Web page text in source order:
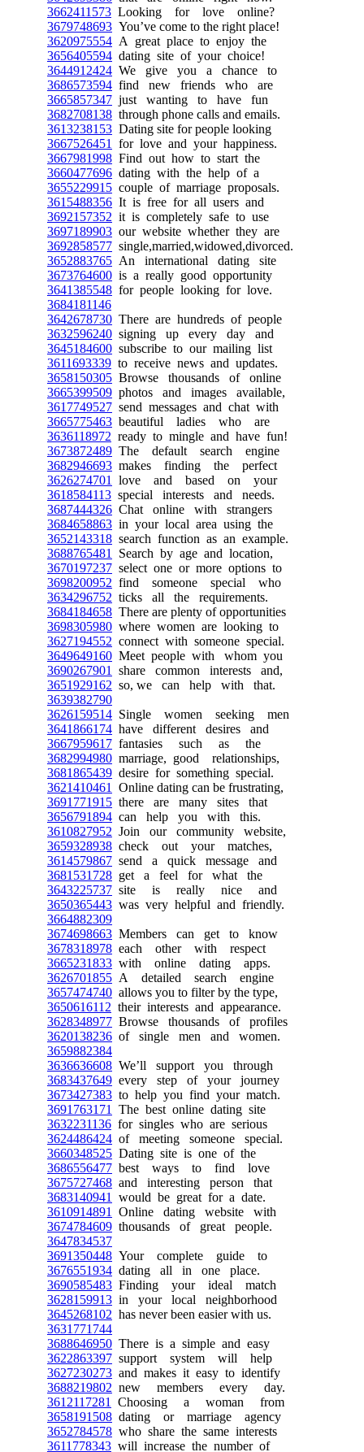
3662411573 Looking for love online?
3679748693 You’ve come to the right place!
3620975554 A great place to enjoy the
3656405594 dating site of your choice!
3644912424 We give you a chance to
3686573594 find new friends who are
3665857347 just wanting to have fun
3682708138 through phone calls and emails.
3613238153 Dating site for people looking
3667526451
for love and your happiness.
3667981998 Find out how to start the
3660477696 dating with the help of a
3655229915 couple of marriage proposals.
3615488356 It is free for all users and
3692157352 it is completely safe to use
3697189903 our website whether they are
3692858577 single,married,widowed,divorced.
3652883765 An international dating site
3673764600 is a really good opportunity
3641385548 for people looking for love.
3684181146
3642678730 There are hundreds of people
3632596240 signing up every day and
3645184600 subscribe to our mailing list
3611693339 to receive news and updates.
3658150305 Browse thousands of online
3665399509 photos and images available,
3617749527 send messages and chat with
3665775463 beautiful ladies who are
3636118972 ready to mingle and have fun!
3673872489 The default search engine
3682946693 makes finding the perfect
3626274701
love and based on your
3618584113 special interests and needs.
3687444326 Chat online with strangers
3684658863 in your local area using the
3652143318 search function as an example.
3688765481
Search by age and location,
3670197237 select one or more options to
3698200952 find someone special who
3634296752 ticks all the requirements.
3684184658 There are plenty of opportunities
3698305980 where women are looking to
3627194552 connect with someone special.
3649649160 Meet people with whom you
3690267901
share common interests and,
3651929162 so, we can help with that.
3639382790
3626159514 Single women seeking men
3641866174 have different desires and
3667959617 fantasies such as the
3682994980 marriage, good relationships,
3681865439 desire for something special.
3621410461
Online dating can be frustrating,
3691771915 there are many sites that
3656791894 can help you with this.
3610827952 Join our community website,
3659328938 check out your matches,
3614579867 send a quick message and
3681531728 get a feel for what the
3643225737 site is really nice and
3650365443 was very helpful and friendly.
3664882309
3674698663 Members can get to know
3678318978 each other with respect
3665231833 with online dating apps.
3626701855 A detailed search engine
3657474740 allows you to filter by the type,
3650616112 their interests and appearance.
3628348977 Browse thousands of profiles
3620138236 of single men and women.
3659882384
3636636608 We’ll support you through
3683437649 every step of your journey
3673427383 to help you find your match.
3691763171
The best online dating site
3632231136 for singles who are serious
3624486424 of meeting someone special.
3660348525 Dating site is one of the
3686556477 best ways to find love
3675727468 and interesting person that
3683140941
would be great for a date.
3610914891
Online dating website with
3674784609 thousands of great people.
3647834537
3691350448 Your complete guide to
3676551934 dating all in one place.
3690585483 Finding your ideal match
3628159913 in your local neighborhood
3645268102 has never been easier with us.
3631771744
3688646950 There is a simple and easy
3622863397 support system will help
3627230273 and makes it easy to identify
3688219802 new members every day.
3612117281
Choosing a woman from
3658191508 dating or marriage agency
3652784578 who share the same interests
3611778343 will increase the number of